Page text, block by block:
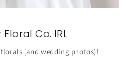
Floral Co. IRL
(and wedding photos)!